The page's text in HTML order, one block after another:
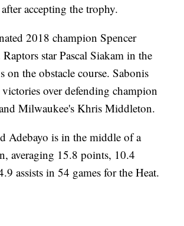
accepting the trophy.
2018 champion Spencer
star Pascal Siakam in the
on the obstacle course. Sabonis
over defending champion
Milwaukee's Khris Middleton.
Adebayo is in the middle of a
averaging 15.8 points, 10.4
assists in 54 games for the Heat.